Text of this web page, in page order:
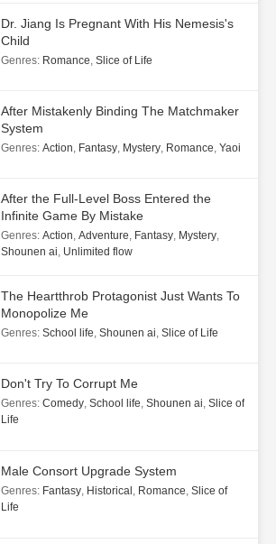
Dr. Jiang Is Pregnant With His Nemesis's
Child
Genres: Romance Slice of Life
After Mistakenly Binding The Matchmaker
System
Genres: Action Fantasy Mystery Romance Yaoi
After the Full-Level Boss Entered the
Infinite Game By Mistake
Genres: Action Adventure Fantasy Mystery
Shounen ai Unlimited flow
The Heartthrob Protagonist Just Wants To
Monopolize Me
Genres: School life Shounen ai Slice of Life
Don't Try To Corrupt Me
Genres: Comedy School life Shounen ai Slice of
Life
Male Consort Upgrade System
Genres: Fantasy Historical Romance Slice of
Life